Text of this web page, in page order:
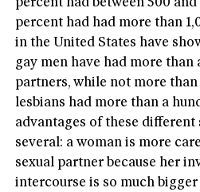
percent had between 500 and
percent had had more than
in the United States have
gay men have had more than
partners, while not more
lesbians had more than a
advantages of these different
several: a woman is more
sexual partner because her
intercourse is so much